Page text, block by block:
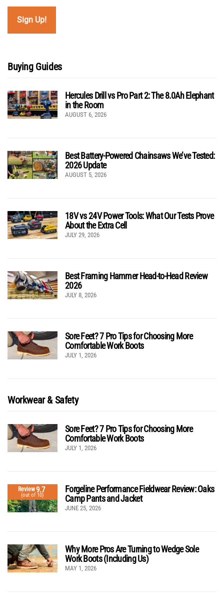
Buying Guides
Hercules Drill vs Pro Part 2: The 8.0Ah Elephant
in the Room
AUGUST 6, 2026
Best Battery-Powered Chainsaws We’ve Tested:
2026 Update
AUGUST 5, 2026
18V vs 24V Power Tools: What Our Tests Prove
About the Extra Cell
JULY 29, 2026
Best Framing Hammer Head-to-Head Review
2026
JULY 8, 2026
Sore Feet? 7 Pro Tips for Choosing More
Comfortable Work Boots
JULY 1, 2026
Workwear & Safety
Sore Feet? 7 Pro Tips for Choosing More
Comfortable Work Boots
JULY 1, 2026
Review9.7
(out of 10)
Forgeline Performance Fieldwear Review: Oaks
Camp Pants and Jacket
JUNE 25, 2026
Why More Pros Are Turning to Wedge Sole
Work Boots (Including Us)
MAY 1, 2026